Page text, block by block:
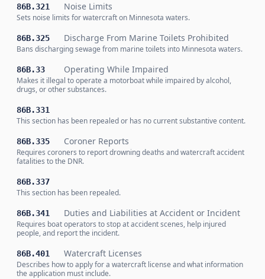
86B.321 Noise Limits
Sets noise limits for watercraft on Minnesota waters.
86B.325 Discharge From Marine Toilets Prohibited
Bans discharging sewage from marine toilets into Minnesota waters.
86B.33 Operating While Impaired
Makes it illegal to operate a motorboat while impaired by alcohol,
drugs, or other substances.
86B.331
This section has been repealed or has no current substantive content.
86B.335 Coroner Reports
Requires coroners to report drowning deaths and watercraft accident
fatalities to the DNR.
86B.337
This section has been repealed.
86B.341 Duties and Liabilities at Accident or Incident
Requires boat operators to stop at accident scenes, help injured
people, and report the incident.
86B.401 Watercraft Licenses
Describes how to apply for a watercraft license and what information
the application must include.